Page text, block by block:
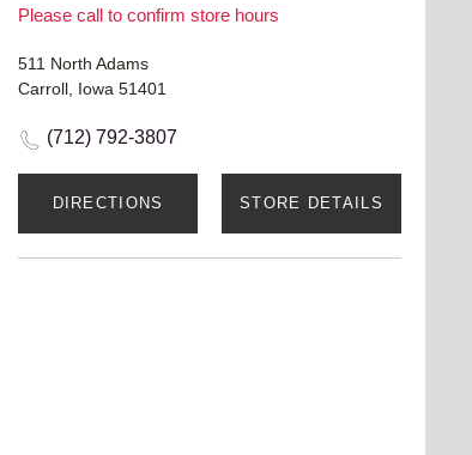
Please call to confirm store hours
511 North Adams
Carroll, Iowa 51401
(712) 792-3807
DIRECTIONS STORE DETAILS